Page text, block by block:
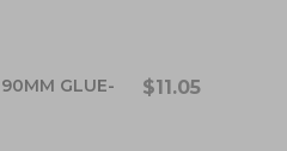
90MM GLUE-
$11.05